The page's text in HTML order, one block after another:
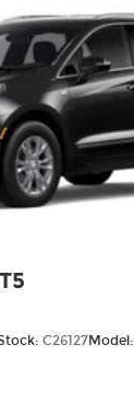
C26127Model: